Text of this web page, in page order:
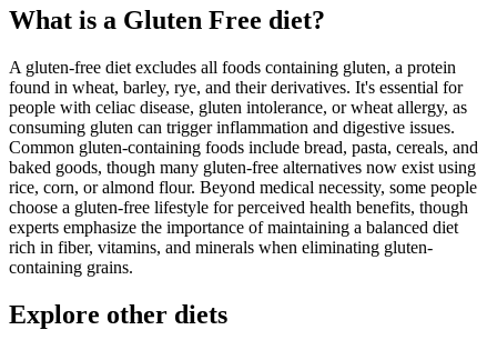
What is a Gluten Free diet?
A gluten-free diet excludes all foods containing gluten, a protein
found in wheat, barley, rye, and their derivatives. It's essential for
people with celiac disease, gluten intolerance, or wheat allergy, as
consuming gluten can trigger inflammation and digestive issues.
Common gluten-containing foods include bread, pasta, cereals, and
baked goods, though many gluten-free alternatives now exist using
rice, corn, or almond flour. Beyond medical necessity, some people
choose a gluten-free lifestyle for perceived health benefits, though
experts emphasize the importance of maintaining a balanced diet
rich in fiber, vitamins, and minerals when eliminating gluten-
containing grains.
Explore other diets